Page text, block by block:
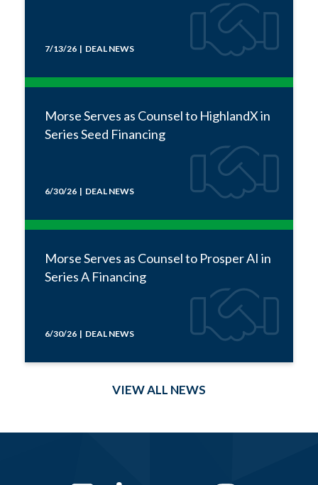
7/13/26 | DEAL NEWS
Morse Serves as Counsel to HighlandX in
Series Seed Financing
6/30/26 | DEAL NEWS
Morse Serves as Counsel to Prosper AI in
Series A Financing
6/30/26 | DEAL NEWS
VIEW ALL NEWS